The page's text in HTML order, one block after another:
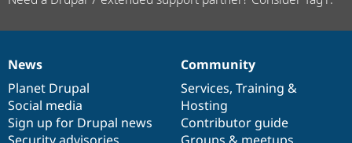
News
items
News
Planet Drupal
Social media
Sign up for Drupal news
Our
community
Community
Services, Training &
Hosting
Contributor guide
Documentation
Drupal
code
base
Governance
of
community